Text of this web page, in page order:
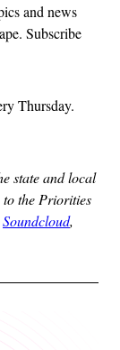
and news
Subscribe
Thursday.
state and local
to the Priorities
Soundcloud,